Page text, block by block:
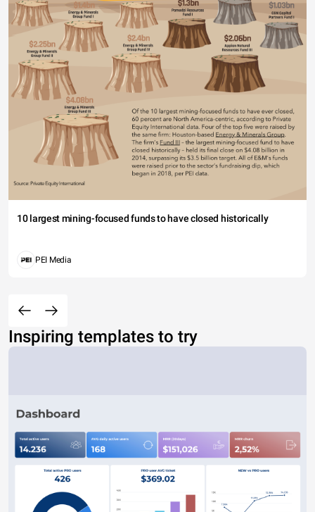
10 largest mining-focused funds to have closed historically
PEI Media
Inspiring templates to try